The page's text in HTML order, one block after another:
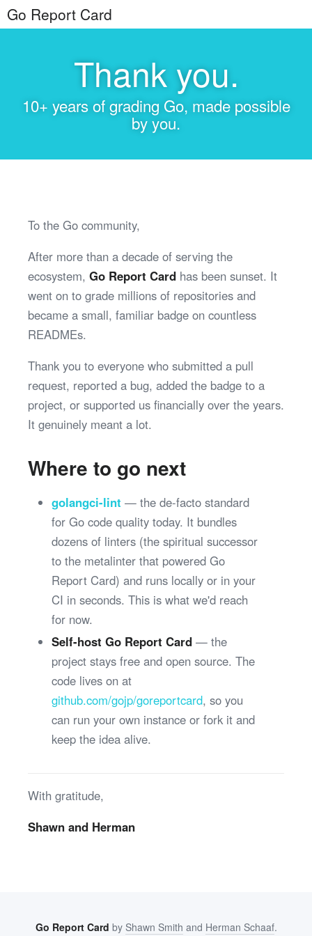
Go Report Card
Thank you.
10+ years of grading Go, made possible
by you.
To the Go community,
After more than a decade of serving the
ecosystem, Go Report Card has been sunset. It
went on to grade millions of repositories and
became a small, familiar badge on countless
READMEs.
Thank you to everyone who submitted a pull
request, reported a bug, added the badge to a
project, or supported us financially over the years.
It genuinely meant a lot.
Where to go next
golangci-lint — the de-facto standard
for Go code quality today. It bundles
dozens of linters (the spiritual successor
to the metalinter that powered Go
Report Card) and runs locally or in your
CI in seconds. This is what we'd reach
for now.
Self-host Go Report Card— the
project stays free and open source. The
code lives on at
github.com/gojp/goreportcard, so you
can run your own instance or fork it and
keep the idea alive.
With gratitude,
Shawn and Herman
Go Report Card by Shawn Smith and Herman Schaaf.